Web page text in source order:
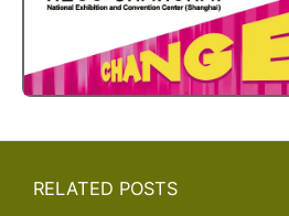
RELATED POSTS